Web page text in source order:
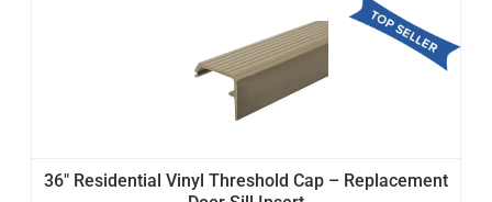
36" Residential Vinyl Threshold Cap – Replacement